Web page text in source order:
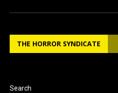
THE HORROR SYNDICATE
Search